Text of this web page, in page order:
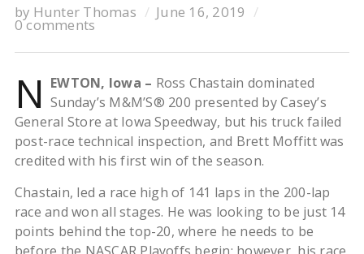
by Hunter Thomas June 16, 2019
0 comments
N EWTON, Iowa – Ross Chastain dominated
Sunday’s M&M’S® 200 presented by Casey’s
General Store at Iowa Speedway, but his truck failed
post-race technical inspection, and Brett Moffitt was
credited with his first win of the season.
Chastain, led a race high of 141 laps in the 200-lap
race and won all stages. He was looking to be just 14
points behind the top-20, where he needs to be